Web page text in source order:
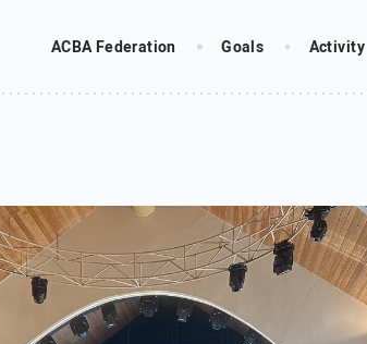
ACBA Federation Goals Activity